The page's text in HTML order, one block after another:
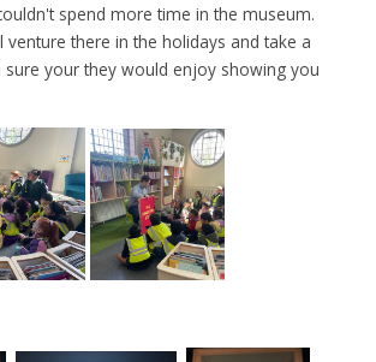
spend more time in the museum.
venture there in the holidays and take a
your they would enjoy showing you